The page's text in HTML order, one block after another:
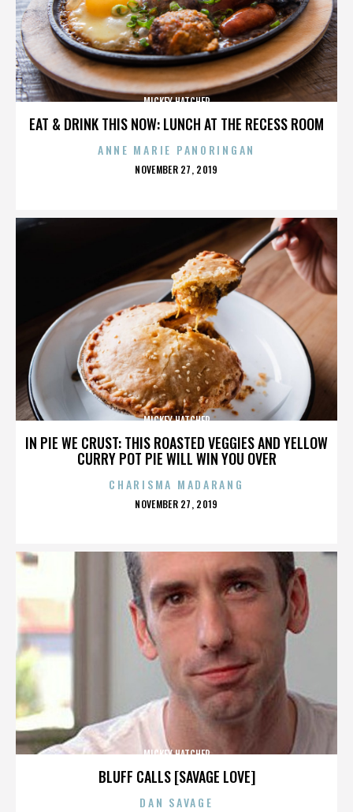
EAT & DRINK THIS NOW: LUNCH AT THE RECESS ROOM
MICKEY HATCHER
ANNE MARIE PANORINGAN
POSTED
NOVEMBER 27, 2019
IN PIE WE CRUST: THIS ROASTED VEGGIES AND YELLOW
CURRY POT PIE WILL WIN YOU OVER
MICKEY HATCHER
CHARISMA MADARANG
POSTED
NOVEMBER 27, 2019
BLUFF CALLS [SAVAGE LOVE]
MICKEY HATCHER
DAN SAVAGE